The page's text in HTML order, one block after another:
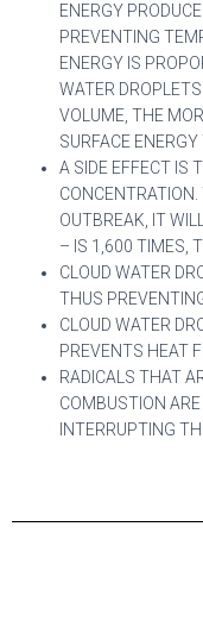
ENERGY
PREVENTING
ENERGY IS
WATER
VOLUME, THE
SURFACE
A SIDE EFFECT IS
OUTBREAK, IT
– IS 1,600 TIMES,
CLOUD WATER
THUS
CLOUD WATER
PREVENTS HEAT
RADICALS THAT
COMBUSTION
INTERRUPTING